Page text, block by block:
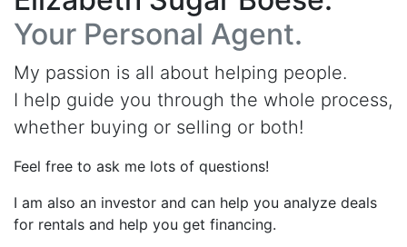
Your Personal Agent.
My passion is all about helping people.
I help guide you through the whole process,
whether buying or selling or both!
Feel free to ask me lots of questions!
I am also an investor and can help you analyze deals
for rentals and help you get financing.